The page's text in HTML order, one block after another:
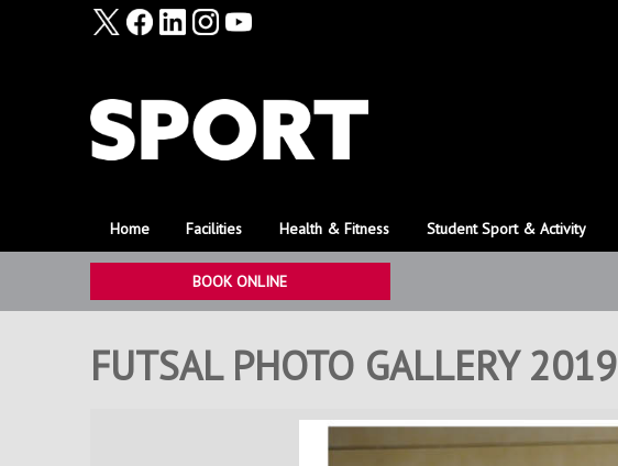
Home Facilities Health & Fitness Student Sport & Activity
BOOK ONLINE
FUTSAL PHOTO GALLERY 2019